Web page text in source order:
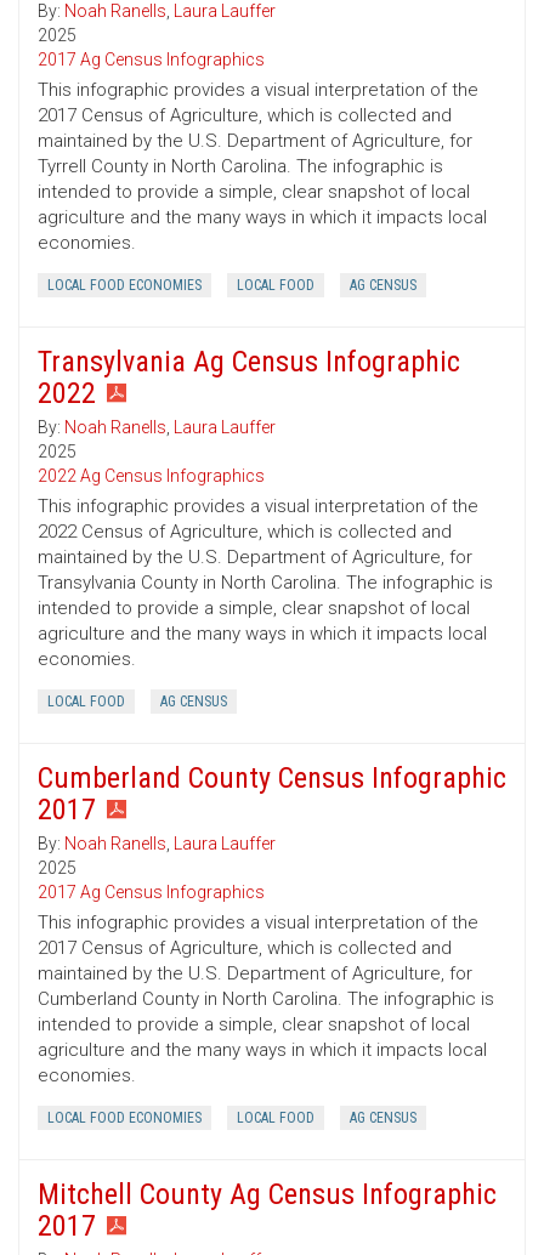
By: Noah Ranells, Laura Lauffer
2025
2017 Ag Census Infographics
This infographic provides a visual interpretation of the
2017 Census of Agriculture, which is collected and
maintained by the U.S. Department of Agriculture, for
Tyrrell County in North Carolina. The infographic is
intended to provide a simple, clear snapshot of local
agriculture and the many ways in which it impacts local
economies.
LOCAL FOOD ECONOMIES LOCAL FOOD AG CENSUS
Transylvania Ag Census Infographic
2022
By: Noah Ranells, Laura Lauffer
2025
2022 Ag Census Infographics
This infographic provides a visual interpretation of the
2022 Census of Agriculture, which is collected and
maintained by the U.S. Department of Agriculture, for
Transylvania County in North Carolina. The infographic is
intended to provide a simple, clear snapshot of local
agriculture and the many ways in which it impacts local
economies.
LOCAL FOOD AG CENSUS
Cumberland County Census Infographic
2017
By: Noah Ranells, Laura Lauffer
2025
2017 Ag Census Infographics
This infographic provides a visual interpretation of the
2017 Census of Agriculture, which is collected and
maintained by the U.S. Department of Agriculture, for
Cumberland County in North Carolina. The infographic is
intended to provide a simple, clear snapshot of local
agriculture and the many ways in which it impacts local
economies.
LOCAL FOOD ECONOMIES LOCAL FOOD AG CENSUS
Mitchell County Ag Census Infographic
2017